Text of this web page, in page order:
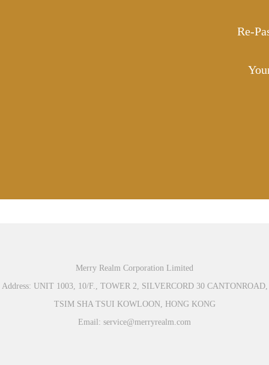
Re-
Merry Realm Corporation Limited
Address: UNIT 1003, 10/F., TOWER 2, SILVERCORD 30 CANTONROAD,
TSIM SHA TSUI KOWLOON, HONG KONG
Email: service@merryrealm.com